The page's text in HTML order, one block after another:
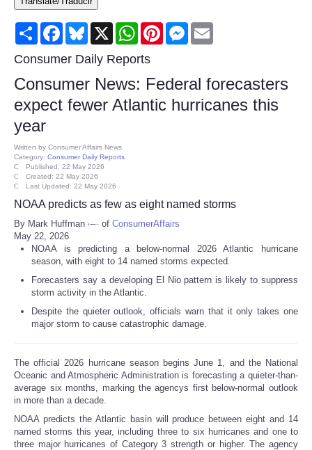
Consumer
Consumer Affairs Recalls
Food & Drug Recalls
Product Safety News
Entertainment
Health
Pets
Politics
Press Releases
Science
Social
Sports
Share FacebookBluesky
X WhatsAppPinterestMessenger
Consumer Daily Reports
Consumer News: Federal forecasters
expect fewer Atlantic hurricanes this
year
Written by Consumer Affairs News
Category: Consumer Daily Reports
Published: 22 May 2026
Created: 22 May 2026
Last Updated: 22 May 2026
NOAA predicts as few as eight named storms
By Mark Huffman of ConsumerAffairs
May 22, 2026
NOAA is predicting a below-normal 2026 Atlantic hurricane
season, with eight to 14 named storms expected.
Forecasters say a developing El Nio pattern is likely to suppress
storm activity in the Atlantic.
Despite the quieter outlook, officials warn that it only takes one
major storm to cause catastrophic damage.
The official 2026 hurricane season begins June 1, and the National
Oceanic and Atmospheric Administration is forecasting a quieter-than-
average six months, marking the agencys first below-normal outlook
in more than a decade.
NOAA predicts the Atlantic basin will produce between eight and 14
named storms this year, including three to six hurricanes and one to
three major hurricanes of Category 3 strength or higher. The agency